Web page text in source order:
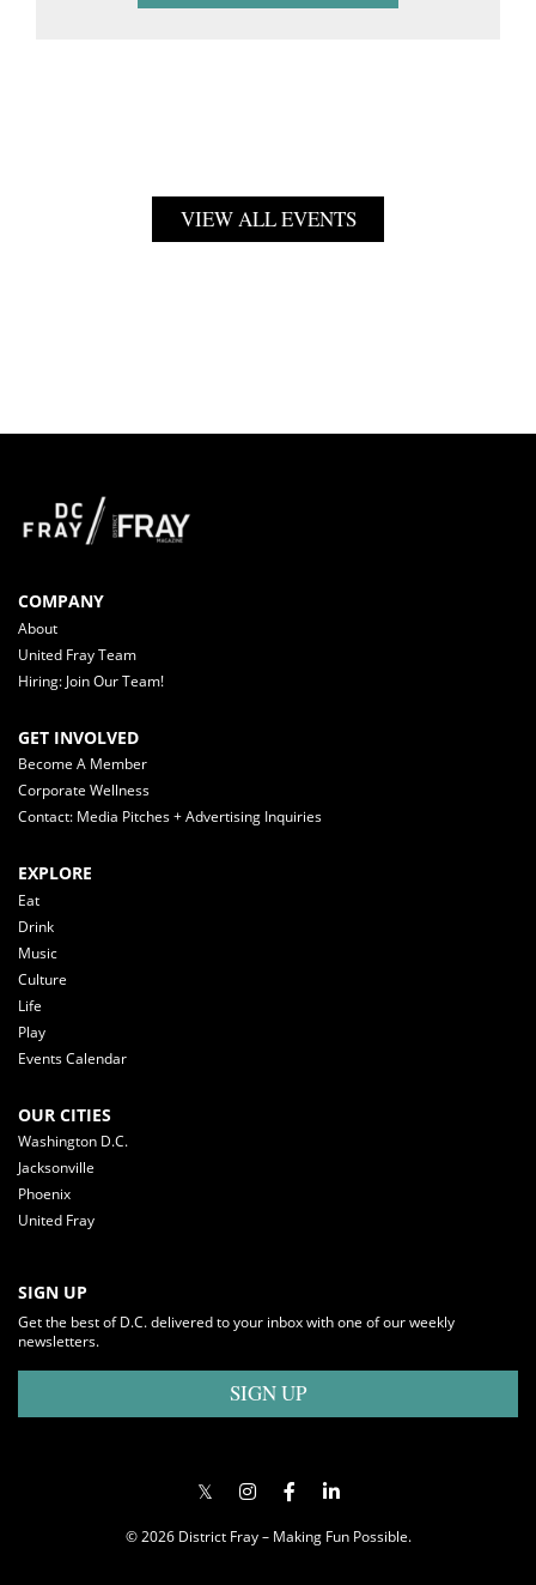
VIEW ALL EVENTS
COMPANY
About
United Fray Team
Hiring: Join Our Team!
GET INVOLVED
Become A Member
Corporate Wellness
Contact: Media Pitches + Advertising Inquiries
EXPLORE
Eat
Drink
Music
Culture
Life
Play
Events Calendar
OUR CITIES
Washington D.C.
Jacksonville
Phoenix
United Fray
SIGN UP
Get the best of D.C. delivered to your inbox with one of our weekly
newsletters.
SIGN UP
© 2026 District Fray – Making Fun Possible.